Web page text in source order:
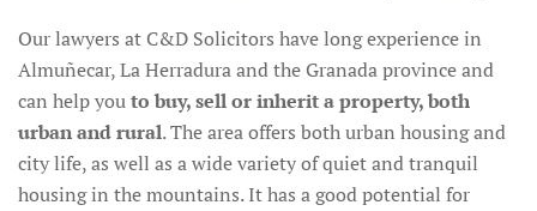
Our lawyers at C&D Solicitors have long experience in
Almuñecar, La Herradura and the Granada province and
can help youto buy, sell or inherit a property, both
urban and rural. The area offers both urban housing and
city life, as well as a wide variety of quiet and tranquil
housing in the mountains. It has a good potential for